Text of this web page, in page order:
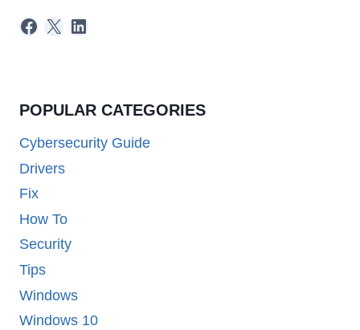
Facebook
X LinkedIn
POPULAR CATEGORIES
Cybersecurity Guide
Drivers
Fix
How To
Security
Tips
Windows
Windows 10